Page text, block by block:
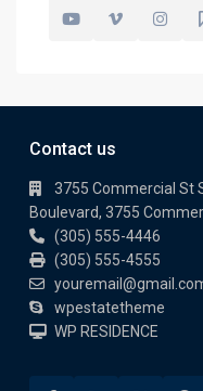
Contact us
3755 Commercial St
Boulevard, 3755
(305) 555-4446
(305) 555-4555
wpestatetheme
WP RESIDENCE